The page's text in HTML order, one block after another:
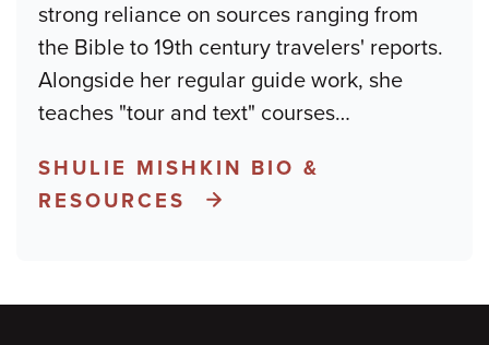
strong reliance on sources ranging from
the Bible to 19th century travelers' reports.
Alongside her regular guide work, she
teaches "tour and text" courses…
SHULIE MISHKIN BIO &
RESOURCES